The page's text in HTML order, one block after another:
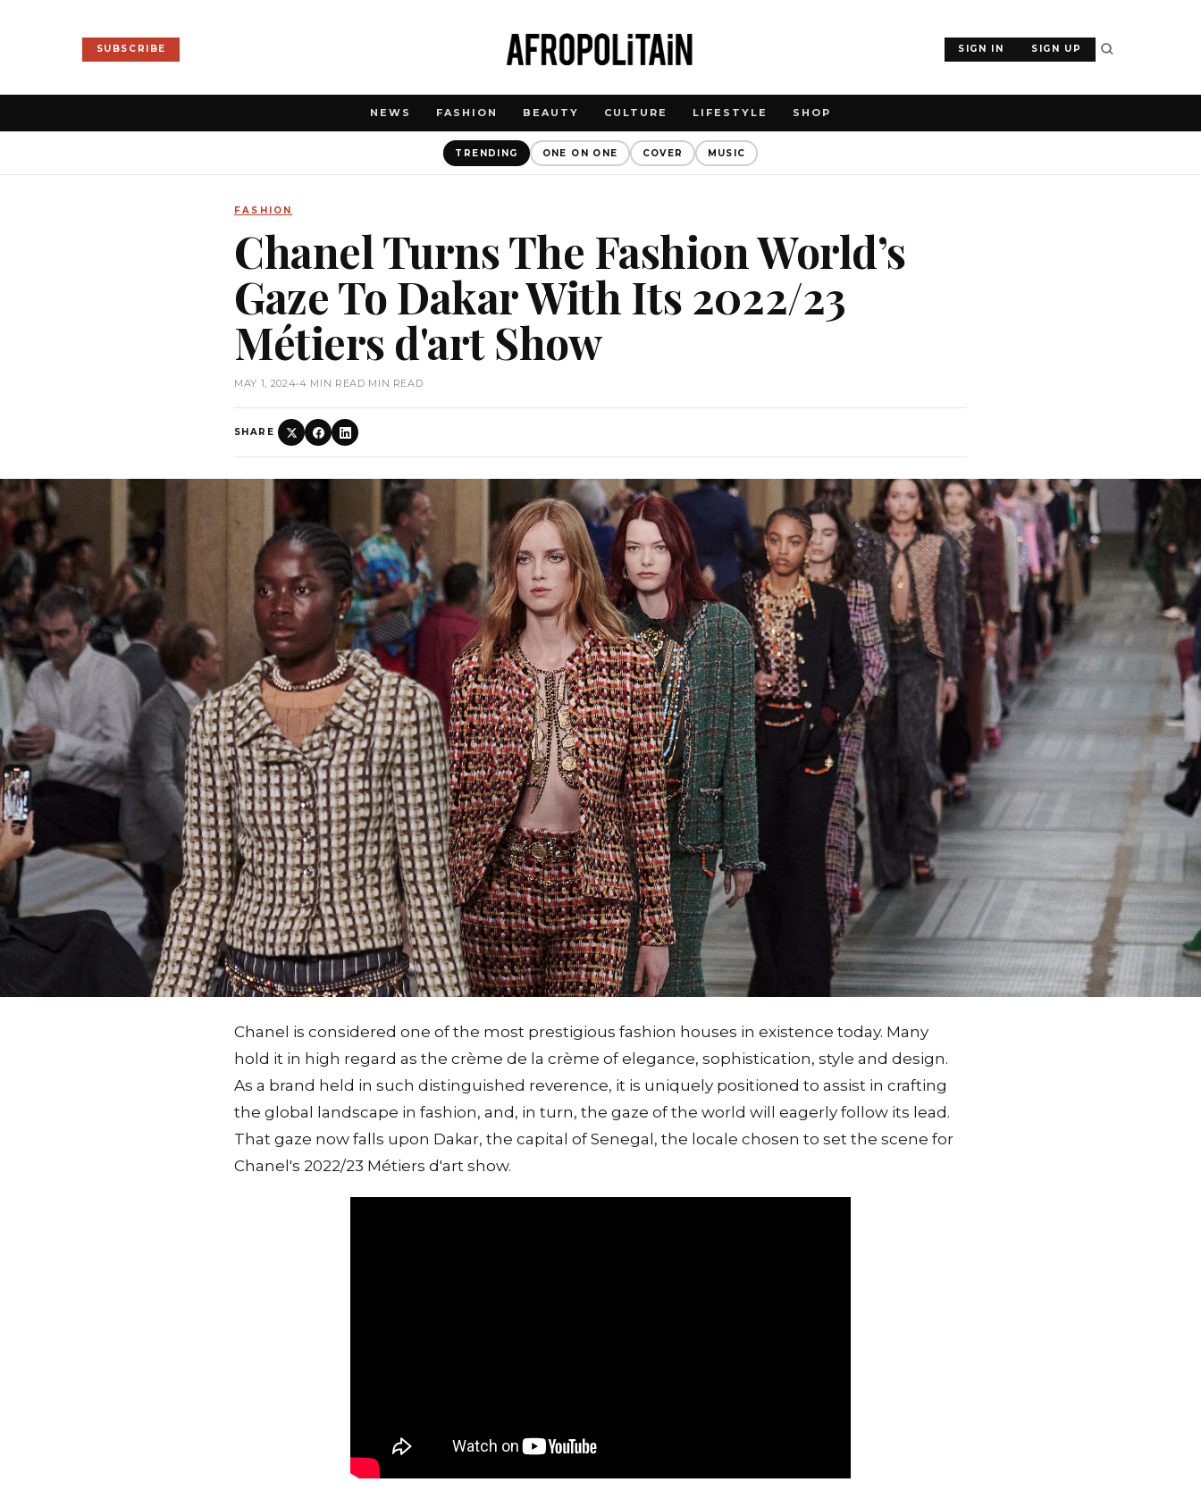
SUBSCRIBE SIGN IN SIGN UP
NEWS FASHION BEAUTY CULTURE LIFESTYLE SHOP
TRENDING ONE ON ONE COVER MUSIC
FASHION
Chanel Turns The Fashion World’s
Gaze To Dakar With Its 2022/23
Métiers d'art Show
MAY 1, 2024•4 MIN READ MIN READ
SHARE
Chanel is considered one of the most prestigious fashion houses in existence today. Many
hold it in high regard as the crème de la crème of elegance, sophistication, style and design.
As a brand held in such distinguished reverence, it is uniquely positioned to assist in crafting
the global landscape in fashion, and, in turn, the gaze of the world will eagerly follow its lead.
That gaze now falls upon Dakar, the capital of Senegal, the locale chosen to set the scene for
Chanel's 2022/23 Métiers d'art show.